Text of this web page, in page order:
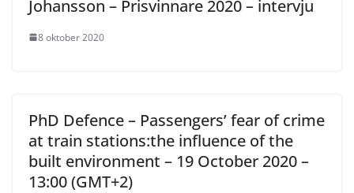
Johansson – Prisvinnare 2020 – intervju
8 oktober 2020
PhD Defence – Passengers’ fear of crime
at train stations:the influence of the
built environment – 19 October 2020 –
13:00 (GMT+2)